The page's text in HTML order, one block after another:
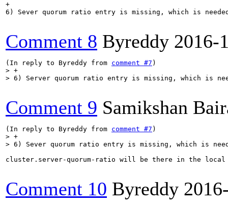
+
6) Sever quorum ratio entry is missing, which is
Comment 8 Byreddy 2016-
(In reply to Byreddy from comment #7
> +
> 6) Server quorum ratio entry is missing, which is
Comment 9 Samikshan
(In reply to Byreddy from comment #7
> +
> 6) Sever quorum ratio entry is missing, which is
cluster.server-quorum-ratio will be there in the
Comment 10 Byreddy